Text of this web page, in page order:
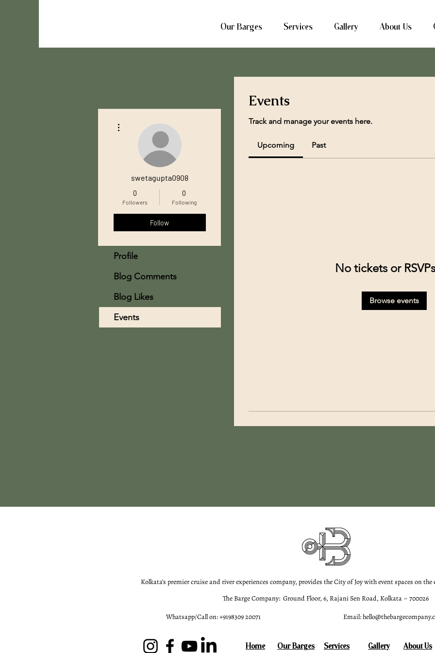
Our Barges Services Gallery About Us
Events
Track and manage your events here.
Upcoming Past
No tickets or
Browse events
swetagupta0908
0
Followers
0
Following
Follow
Profile
Blog Comments
Blog Likes
Events
Kolkata’s premier cruise and river experiences company, provides the City of Joy with event spaces on
The Barge Company: Ground Floor, 6, Rajani Sen Road, Kolkata – 700026
Whatsapp/Call on: +9198309 20071
Email:
Home Our Barges Services Gallery About Us